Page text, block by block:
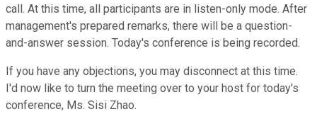
call. At this time, all participants are in listen-only mode. After
management's prepared remarks, there will be a question-
and-answer session. Today's conference is being recorded.
If you have any objections, you may disconnect at this time.
I'd now like to turn the meeting over to your host for today's
conference, Ms. Sisi Zhao.